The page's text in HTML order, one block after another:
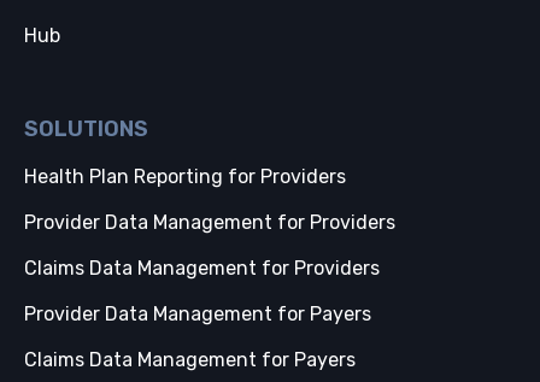
Hub
SOLUTIONS
Health Plan Reporting for Providers
Provider Data Management for Providers
Claims Data Management for Providers
Provider Data Management for Payers
Claims Data Management for Payers